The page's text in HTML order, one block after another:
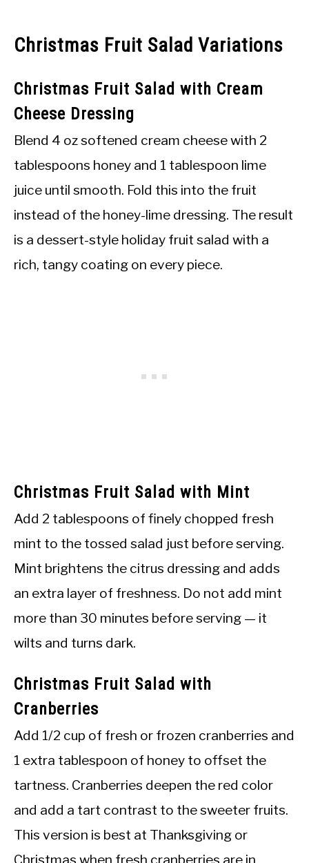
Christmas Fruit Salad Variations
Christmas Fruit Salad with Cream
Cheese Dressing
Blend 4 oz softened cream cheese with 2
tablespoons honey and 1 tablespoon lime
juice until smooth. Fold this into the fruit
instead of the honey-lime dressing. The result
is a dessert-style holiday fruit salad with a
rich, tangy coating on every piece.
Christmas Fruit Salad with Mint
Add 2 tablespoons of finely chopped fresh
mint to the tossed salad just before serving.
Mint brightens the citrus dressing and adds
an extra layer of freshness. Do not add mint
more than 30 minutes before serving — it
wilts and turns dark.
Christmas Fruit Salad with
Cranberries
Add 1/2 cup of fresh or frozen cranberries and
1 extra tablespoon of honey to offset the
tartness. Cranberries deepen the red color
and add a tart contrast to the sweeter fruits.
This version is best at Thanksgiving or
Christmas when fresh cranberries are in